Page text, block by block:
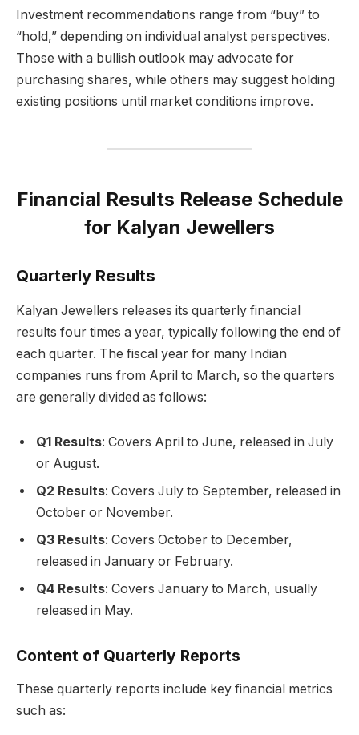
Investment recommendations range from “buy” to
“hold,” depending on individual analyst perspectives.
Those with a bullish outlook may advocate for
purchasing shares, while others may suggest holding
existing positions until market conditions improve.
Financial Results Release Schedule
for Kalyan Jewellers
Quarterly Results
Kalyan Jewellers releases its quarterly financial
results four times a year, typically following the end of
each quarter. The fiscal year for many Indian
companies runs from April to March, so the quarters
are generally divided as follows:
Q1 Results: Covers April to June, released in July
or August.
Q2 Results: Covers July to September, released in
October or November.
Q3 Results: Covers October to December,
released in January or February.
Q4 Results: Covers January to March, usually
released in May.
Content of Quarterly Reports
These quarterly reports include key financial metrics
such as: